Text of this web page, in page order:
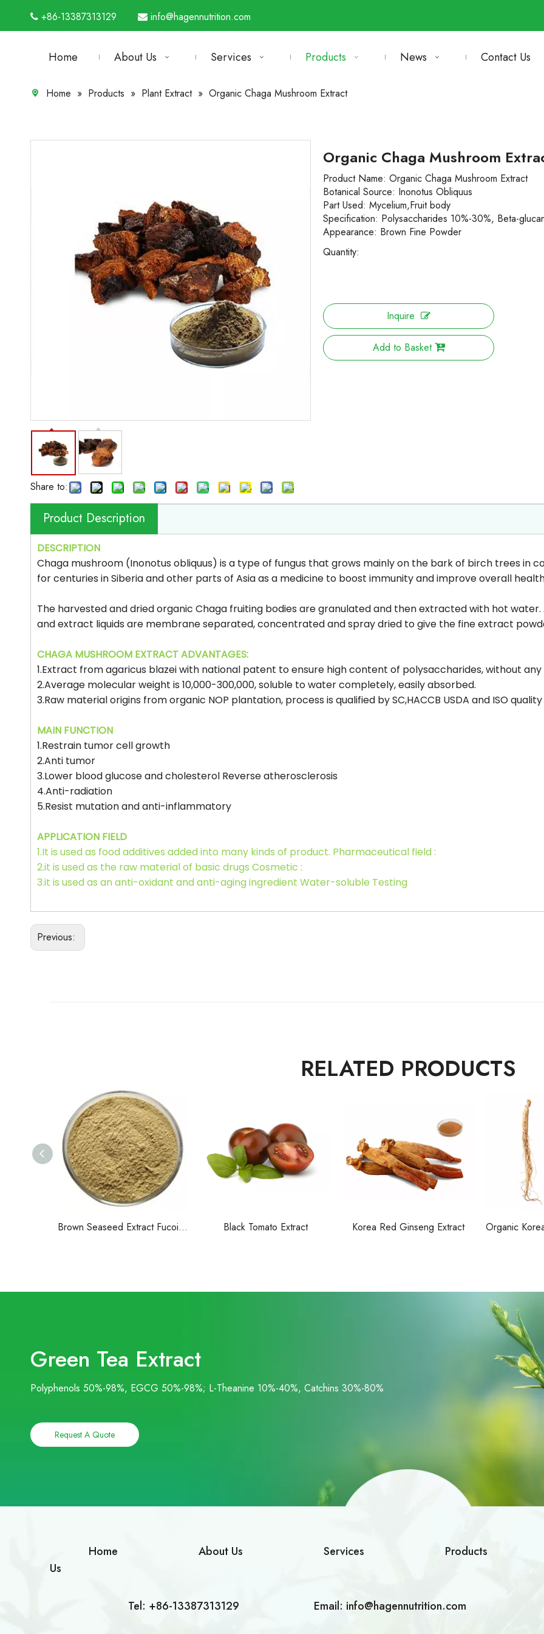
 +86-13387313129  info@hagennutrition.com
Home About Us Services Products News Contact Us
Home » Products » Plant Extract » Organic Chaga Mushroom Extract
Share to:
Organic Chaga Mushroom
Product Name: Organic Chaga Mushroom Extract
Botanical Source: Inonotus Obliquus
Part Used: Mycelium,Fruit body
Specification: Polysaccharides 10%-30%, Beta-
Appearance: Brown Fine Powder
Quantity:
Inquire
Add to Basket
Product Description
DESCRIPTION
Chaga mushroom (Inonotus obliquus) is a type of fungus that grows mainly on the bark of birch trees in
for centuries in Siberia and other parts of Asia as a medicine to boost immunity and improve overall
The harvested and dried organic Chaga fruiting bodies are granulated and then extracted with hot
and extract liquids are membrane separated, concentrated and spray dried to give the fine extract
CHAGA MUSHROOM EXTRACT ADVANTAGES:
1.Extract from agaricus blazei with national patent to ensure high content of polysaccharides, without any
2.Average molecular weight is 10,000-300,000, soluble to water completely, easily absorbed.
3.Raw material origins from organic NOP plantation, process is qualified by SC,HACCB USDA and ISO
MAIN FUNCTION
1.Restrain tumor cell growth
2.Anti tumor
3.Lower blood glucose and cholesterol Reverse atherosclerosis
4.Anti-radiation
5.Resist mutation and anti-inflammatory
APPLICATION FIELD
1.It is used as food additives added into many kinds of product. Pharmaceutical field :
2.it is used as the raw material of basic drugs Cosmetic :
3.it is used as an anti-oxidant and anti-aging ingredient Water-soluble Testing
Previous:
RELATED PRODUCTS
Brown Seaseed Extract Fucoidan Powder Black Tomato Extract Korea Red Ginseng Extract
Green Tea Extract
Polyphenols 50%-98%, EGCG 50%-98%; L-Theanine 10%-40%, Catchins 30%-80%
Request A Quote
Home About Us Services Products
Us
Tel: +86-13387313129 Email: info@hagennutrition.com